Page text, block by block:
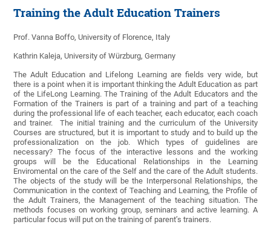
Training the Adult Education Trainers
Prof. Vanna Boffo, University of Florence, Italy
Kathrin Kaleja, University of Würzburg, Germany
The Adult Education and Lifelong Learning are fields very wide, but
there is a point when it is important thinking the Adult Education as part
of the LifeLong Learning. The Training of the Adult Educators and the
Formation of the Trainers is part of a training and part of a teaching
during the professional life of each teacher, each educator, each coach
and trainer. The initial training and the curriculum of the University
Courses are structured, but it is important to study and to build up the
professionalization on the job. Which types of guidelines are
necessary? The focus of the interactive lessons and the working
groups will be the Educational Relationships in the Learning
Enviromental on the care of the Self and the care of the Adult students.
The objects of the study will be the Interpersonal Relationships, the
Communication in the context of Teaching and Learning, the Profile of
the Adult Trainers, the Management of the teaching situation. The
methods focuses on working group, seminars and active learning. A
particular focus will put on the training of parent’s trainers.